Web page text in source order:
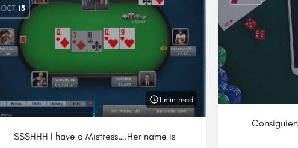
OCT 15
1 min read
SSSHHH I have a Mistress….Her name is